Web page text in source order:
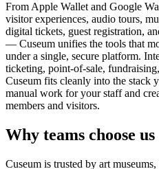
From Apple Wallet and Google
visitor experiences, audio tours,
digital tickets, guest registration,
— Cuseum unifies the tools that
under a single, secure platform.
ticketing, point-of-sale,
Cuseum fits cleanly into the stack
manual work for your staff and
members and visitors.
Why teams choose us
Cuseum is trusted by art